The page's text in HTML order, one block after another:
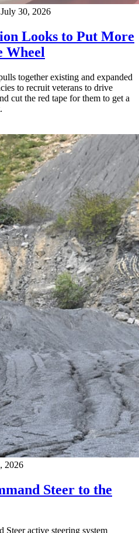
July 30, 2026
Looks to Put More
Wheel
together existing and expanded
to recruit veterans to drive
cut the red tape for them to get a
2026
Steer to the
Steer active steering system